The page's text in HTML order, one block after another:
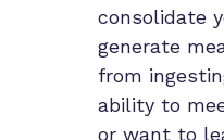
consolidate
generate
from
ability to
or want to